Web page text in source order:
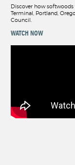
Discover how
Terminal, Portland,
Council.
WATCH NOW